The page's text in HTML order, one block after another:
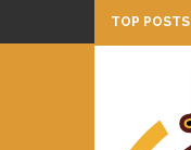
TOP POSTS